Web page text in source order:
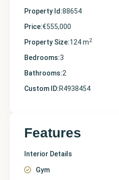
Property Id:88654
Price:€555,000
Property Size:124 m2
Bedrooms:3
Bathrooms:2
Custom ID:R4938454
Features
Interior Details
Gym